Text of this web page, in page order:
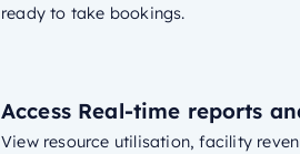
ready to take bookings.
Access Real-time reports
View resource utilisation, facility